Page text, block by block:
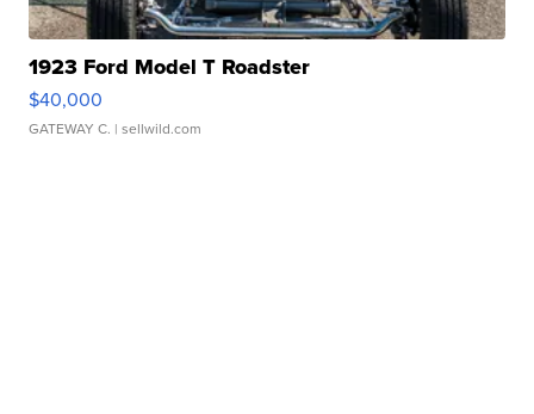
1923 Ford Model T Roadster
$40,000
GATEWAY C. | sellwild.com